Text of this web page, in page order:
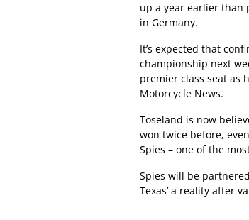
up a year earlier than
in Germany.
It’s expected that
championship next
premier class seat as
Motorcycle News.
Toseland is now
won twice before,
Spies – one of the
Spies will be
Texas’ a reality after